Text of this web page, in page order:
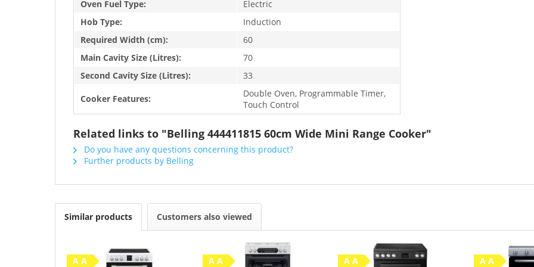
Oven Fuel Type:
Electric
Hob Type:
Induction
Required Width (cm):
60
Main Cavity Size (Litres):
70
Second Cavity Size (Litres):
33
Cooker Features:
Double Oven, Programmable Timer,
Touch Control
Related links to "Belling 444411815 60cm Wide Mini Range Cooker"
Do you have any questions concerning this product?
Further products by Belling
Similar products Customers also viewed
A A A A A A A A